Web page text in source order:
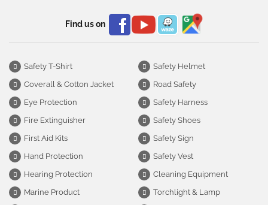
Find us on
Safety T-Shirt
Coverall & Cotton Jacket
Eye Protection
Fire Extinguisher
First Aid Kits
Hand Protection
Hearing Protection
Marine Product
Safety Helmet
Road Safety
Safety Harness
Safety Shoes
Safety Sign
Safety Vest
Cleaning Equipment
Torchlight & Lamp